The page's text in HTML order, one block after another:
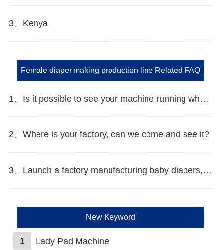
3、Kenya
Female diaper making production line Related FAQ
1、Is it possible to see your machine running when we inspect your factory?
2、Where is your factory, can we come and see it?
3、Launch a factory manufacturing baby diapers, what should I do in the first start?
New Keyword
1 Lady Pad Machine